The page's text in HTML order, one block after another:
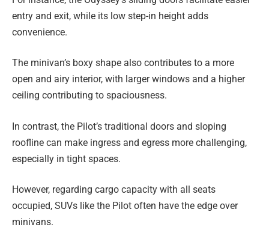
entry and exit, while its low step-in height adds
convenience.
The minivan’s boxy shape also contributes to a more
open and airy interior, with larger windows and a higher
ceiling contributing to spaciousness.
In contrast, the Pilot’s traditional doors and sloping
roofline can make ingress and egress more challenging,
especially in tight spaces.
However, regarding cargo capacity with all seats
occupied, SUVs like the Pilot often have the edge over
minivans.